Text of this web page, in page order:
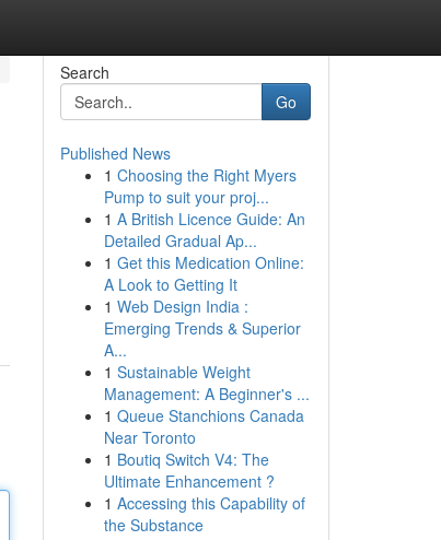
Search
Go
Published News
1 Choosing the Right Myers
Pump to suit your proj...
1 A British Licence Guide: An
Detailed Gradual Ap...
1 Get this Medication Online:
A Look to Getting It
1 Web Design India :
Emerging Trends & Superior
A...
1 Sustainable Weight
Management: A Beginner's ...
1 Queue Stanchions Canada
Near Toronto
1 Boutiq Switch V4: The
Ultimate Enhancement ?
1 Accessing this Capability of
the Substance